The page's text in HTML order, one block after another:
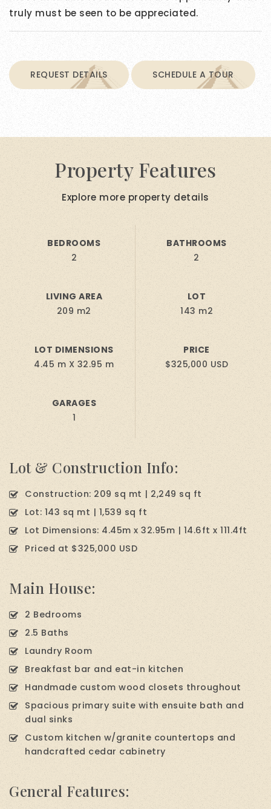
truly must be seen to be appreciated.
REQUEST DETAILS SCHEDULE A TOUR
Property Features
Explore more property details
BEDROOMS
2
BATHROOMS
2
LIVING AREA
209 m2
LOT
143 m2
LOT DIMENSIONS
4.45 m X 32.95 m
PRICE
$325,000 USD
GARAGES
1
Lot & Construction Info:
Construction: 209 sq mt | 2,249 sq ft
Lot: 143 sq mt | 1,539 sq ft
Lot Dimensions: 4.45m x 32.95m | 14.6ft x 111.4ft
Priced at $325,000 USD
Main House:
2 Bedrooms
2.5 Baths
Laundry Room
Breakfast bar and eat-in kitchen
Handmade custom wood closets throughout
Spacious primary suite with ensuite bath and
dual sinks
Custom kitchen w/granite countertops and
handcrafted cedar cabinetry
General Features: